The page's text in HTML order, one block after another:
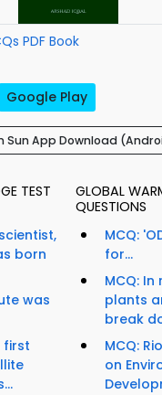
PDF Book
Google Play
Sun App Download
TEST
born
was
first
GLOBAL
QUESTIONS
MCQ:
for...
MCQ:
plants
break
MCQ:
on